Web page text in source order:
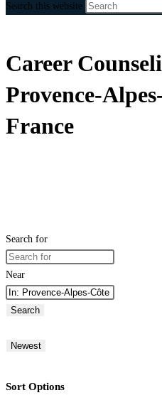
Search this website
Career
Provence-
France
Search for
Near
Search
Newest
Sort Options